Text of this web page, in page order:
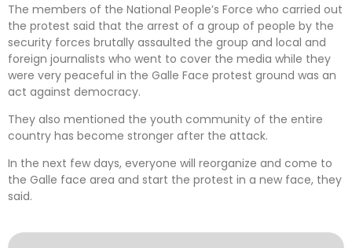
The members of the National People’s Force who carried out
the protest said that the arrest of a group of people by the
security forces brutally assaulted the group and local and
foreign journalists who went to cover the media while they
were very peaceful in the Galle Face protest ground was an
act against democracy.
They also mentioned the youth community of the entire
country has become stronger after the attack.
In the next few days, everyone will reorganize and come to
the Galle face area and start the protest in a new face, they
said.